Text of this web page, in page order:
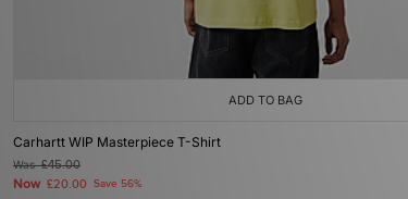
ADD TO BAG
Carhartt WIP Masterpiece T-Shirt
Was£45.00
Now £20.00 Save 56%